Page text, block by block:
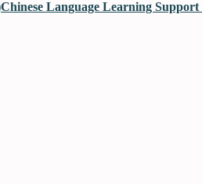
Chinese Language Learning